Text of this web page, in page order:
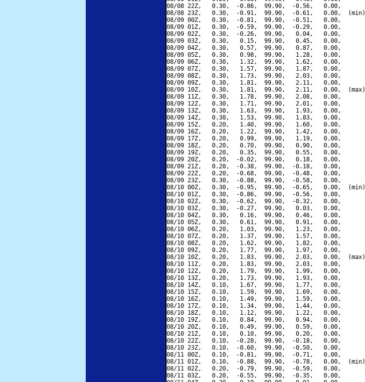
08/08 22Z,   0.30,  -0.86,  99.90,  -0.56,   0.00,
08/08 23Z,   0.30,  -0.91,  99.90,  -0.61,   0.00,  (min)
08/09 00Z,   0.30,  -0.81,  99.90,  -0.51,   0.00,
08/09 01Z,   0.30,  -0.59,  99.90,  -0.29,   0.00,
08/09 02Z,   0.30,  -0.26,  99.90,   0.04,   0.00,
08/09 03Z,   0.30,   0.15,  99.90,   0.45,   0.00,
08/09 04Z,   0.30,   0.57,  99.90,   0.87,   0.00,
08/09 05Z,   0.30,   0.98,  99.90,   1.28,   0.00,
08/09 06Z,   0.30,   1.32,  99.90,   1.62,   0.00,
08/09 07Z,   0.30,   1.57,  99.90,   1.87,   0.00,
08/09 08Z,   0.30,   1.73,  99.90,   2.03,   0.00,
08/09 09Z,   0.30,   1.81,  99.90,   2.11,   0.00,
08/09 10Z,   0.30,   1.81,  99.90,   2.11,   0.00,  (max)
08/09 11Z,   0.30,   1.78,  99.90,   2.08,   0.00,
08/09 12Z,   0.30,   1.71,  99.90,   2.01,   0.00,
08/09 13Z,   0.30,   1.63,  99.90,   1.93,   0.00,
08/09 14Z,   0.30,   1.53,  99.90,   1.83,   0.00,
08/09 15Z,   0.20,   1.40,  99.90,   1.60,   0.00,
08/09 16Z,   0.20,   1.22,  99.90,   1.42,   0.00,
08/09 17Z,   0.20,   0.99,  99.90,   1.19,   0.00,
08/09 18Z,   0.20,   0.70,  99.90,   0.90,   0.00,
08/09 19Z,   0.20,   0.35,  99.90,   0.55,   0.00,
08/09 20Z,   0.20,  -0.02,  99.90,   0.18,   0.00,
08/09 21Z,   0.20,  -0.38,  99.90,  -0.18,   0.00,
08/09 22Z,   0.20,  -0.68,  99.90,  -0.48,   0.00,
08/09 23Z,   0.30,  -0.88,  99.90,  -0.58,   0.00,
08/10 00Z,   0.30,  -0.95,  99.90,  -0.65,   0.00,  (min)
08/10 01Z,   0.30,  -0.86,  99.90,  -0.56,   0.00,
08/10 02Z,   0.30,  -0.62,  99.90,  -0.32,   0.00,
08/10 03Z,   0.30,  -0.27,  99.90,   0.03,   0.00,
08/10 04Z,   0.30,   0.16,  99.90,   0.46,   0.00,
08/10 05Z,   0.30,   0.61,  99.90,   0.91,   0.00,
08/10 06Z,   0.20,   1.03,  99.90,   1.23,   0.00,
08/10 07Z,   0.20,   1.37,  99.90,   1.57,   0.00,
08/10 08Z,   0.20,   1.62,  99.90,   1.82,   0.00,
08/10 09Z,   0.20,   1.77,  99.90,   1.97,   0.00,
08/10 10Z,   0.20,   1.83,  99.90,   2.03,   0.00,  (max)
08/10 11Z,   0.20,   1.83,  99.90,   2.03,   0.00,
08/10 12Z,   0.20,   1.79,  99.90,   1.99,   0.00,
08/10 13Z,   0.20,   1.73,  99.90,   1.93,   0.00,
08/10 14Z,   0.10,   1.67,  99.90,   1.77,   0.00,
08/10 15Z,   0.10,   1.59,  99.90,   1.69,   0.00,
08/10 16Z,   0.10,   1.49,  99.90,   1.59,   0.00,
08/10 17Z,   0.10,   1.34,  99.90,   1.44,   0.00,
08/10 18Z,   0.10,   1.12,  99.90,   1.22,   0.00,
08/10 19Z,   0.10,   0.84,  99.90,   0.94,   0.00,
08/10 20Z,   0.10,   0.49,  99.90,   0.59,   0.00,
08/10 21Z,   0.10,   0.10,  99.90,   0.20,   0.00,
08/10 22Z,   0.10,  -0.28,  99.90,  -0.18,   0.00,
08/10 23Z,   0.10,  -0.60,  99.90,  -0.50,   0.00,
08/11 00Z,   0.10,  -0.81,  99.90,  -0.71,   0.00,
08/11 01Z,   0.10,  -0.88,  99.90,  -0.78,   0.00,  (min)
08/11 02Z,   0.20,  -0.79,  99.90,  -0.59,   0.00,
08/11 03Z,   0.20,  -0.55,  99.90,  -0.35,   0.00,